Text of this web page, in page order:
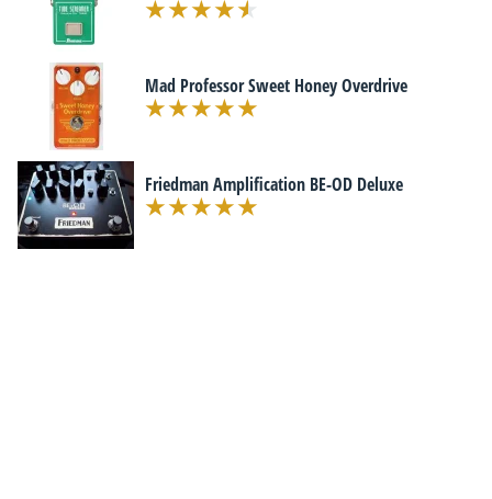
Mad Professor Sweet Honey Overdrive
Friedman Amplification BE-OD Deluxe